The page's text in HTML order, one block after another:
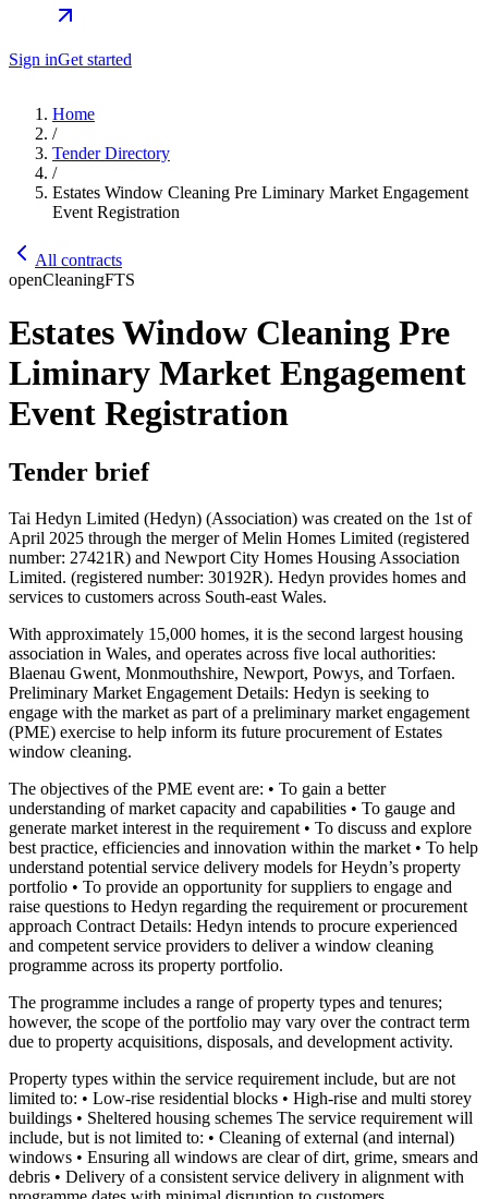
Sign inGet started
Home
/
Tender Directory
/
Estates Window Cleaning Pre Liminary Market Engagement
Event Registration
All contracts
openCleaningFTS
Estates Window Cleaning Pre
Liminary Market Engagement
Event Registration
Tender brief
Tai Hedyn Limited (Hedyn) (Association) was created on the 1st of
April 2025 through the merger of Melin Homes Limited (registered
number: 27421R) and Newport City Homes Housing Association
Limited. (registered number: 30192R). Hedyn provides homes and
services to customers across South-east Wales.
With approximately 15,000 homes, it is the second largest housing
association in Wales, and operates across five local authorities:
Blaenau Gwent, Monmouthshire, Newport, Powys, and Torfaen.
Preliminary Market Engagement Details: Hedyn is seeking to
engage with the market as part of a preliminary market engagement
(PME) exercise to help inform its future procurement of Estates
window cleaning.
The objectives of the PME event are: • To gain a better
understanding of market capacity and capabilities • To gauge and
generate market interest in the requirement • To discuss and explore
best practice, efficiencies and innovation within the market • To help
understand potential service delivery models for Heydn’s property
portfolio • To provide an opportunity for suppliers to engage and
raise questions to Hedyn regarding the requirement or procurement
approach Contract Details: Hedyn intends to procure experienced
and competent service providers to deliver a window cleaning
programme across its property portfolio.
The programme includes a range of property types and tenures;
however, the scope of the portfolio may vary over the contract term
due to property acquisitions, disposals, and development activity.
Property types within the service requirement include, but are not
limited to: • Low-rise residential blocks • High-rise and multi storey
buildings • Sheltered housing schemes The service requirement will
include, but is not limited to: • Cleaning of external (and internal)
windows • Ensuring all windows are clear of dirt, grime, smears and
debris • Delivery of a consistent service delivery in alignment with